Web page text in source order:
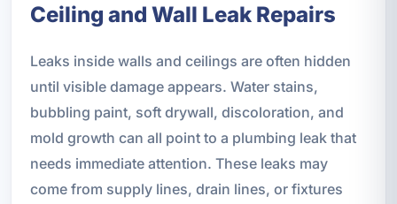
Ceiling and Wall Leak Repairs
Leaks inside walls and ceilings are often hidden
until visible damage appears. Water stains,
bubbling paint, soft drywall, discoloration, and
mold growth can all point to a plumbing leak that
needs immediate attention. These leaks may
come from supply lines, drain lines, or fixtures